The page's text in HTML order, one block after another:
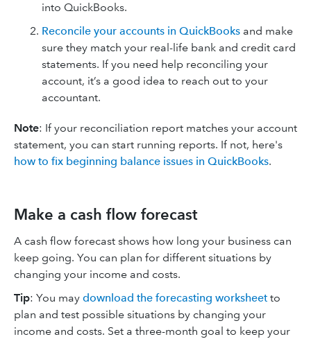
into QuickBooks.
Reconcile your accounts in QuickBooks and make
sure they match your real-life bank and credit card
statements. If you need help reconciling your
account, it’s a good idea to reach out to your
accountant.
Note: If your reconciliation report matches your account
statement, you can start running reports. If not, here's
how to fix beginning balance issues in QuickBooks.
Make a cash flow forecast
A cash flow forecast shows how long your business can
keep going. You can plan for different situations by
changing your income and costs.
Tip: You may download the forecasting worksheet to
plan and test possible situations by changing your
income and costs. Set a three-month goal to keep your